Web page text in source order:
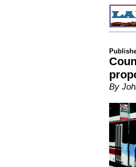
By